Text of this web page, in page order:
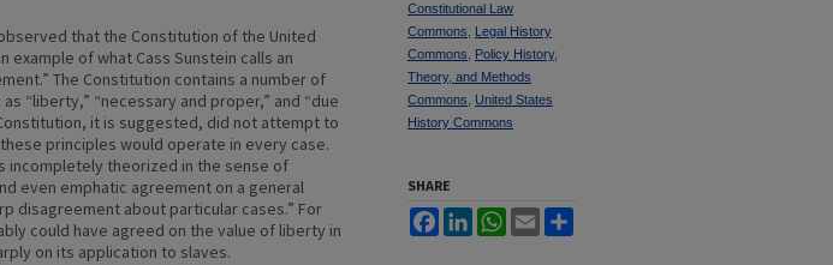
that the Constitution of the United
example of what Cass Sunstein calls an
The Constitution contains a number of
“liberty,” “necessary and proper,” and “due
it is suggested, did not attempt to
principles would operate in every case.
incompletely theorized in the sense of
even emphatic agreement on a general
disagreement about particular cases.” For
could have agreed on the value of liberty in
on its application to slaves.
Constitutional Law
Commons
Legal History
Commons
Policy History,
Theory, and Methods
Commons
United States
History Commons
SHARE
FacebookLinkedInWhatsApp
Email